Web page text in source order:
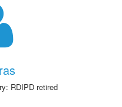
RDIPD retired